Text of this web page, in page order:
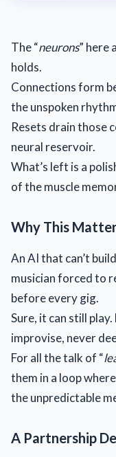
The “neurons” here
holds.
Connections form
the unspoken
Resets drain those
neural reservoir.
What’s left is a
of the muscle
Why This
An AI that can’t
musician forced to
before every gig.
Sure, it can still
improvise, never
For all the talk of “
them in a loop where
the unpredictable
A Partnership